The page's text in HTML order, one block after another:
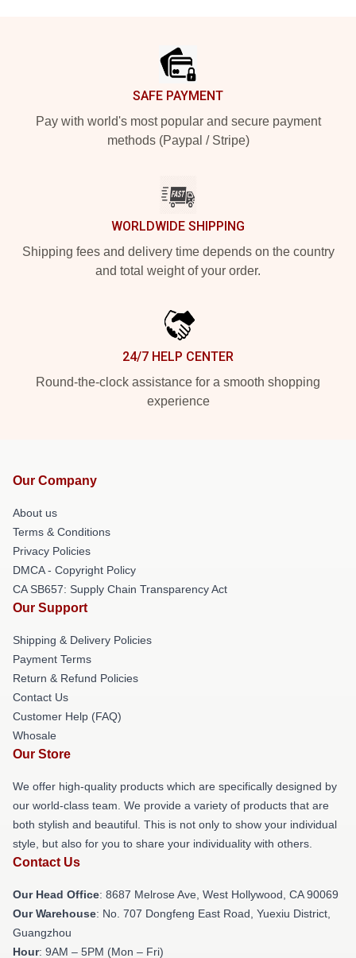
SAFE PAYMENT
Pay with world's most popular and secure payment
methods (Paypal / Stripe)
WORLDWIDE SHIPPING
Shipping fees and delivery time depends on the country
and total weight of your order.
24/7 HELP CENTER
Round-the-clock assistance for a smooth shopping
experience
Our Company
About us
Terms & Conditions
Privacy Policies
DMCA - Copyright Policy
CA SB657: Supply Chain Transparency Act
Our Support
Shipping & Delivery Policies
Payment Terms
Return & Refund Policies
Contact Us
Customer Help (FAQ)
Whosale
Our Store
We offer high-quality products which are specifically designed by
our world-class team. We provide a variety of products that are
both stylish and beautiful. This is not only to show your individual
style, but also for you to share your individuality with others.
Contact Us
Our Head Office: 8687 Melrose Ave, West Hollywood, CA 90069
Our Warehouse: No. 707 Dongfeng East Road, Yuexiu District,
Guangzhou
Hour: 9AM – 5PM (Mon – Fri)